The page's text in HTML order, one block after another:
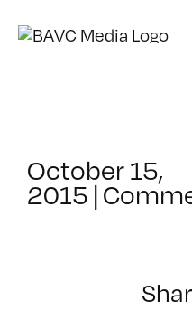
October 15,
2015 |